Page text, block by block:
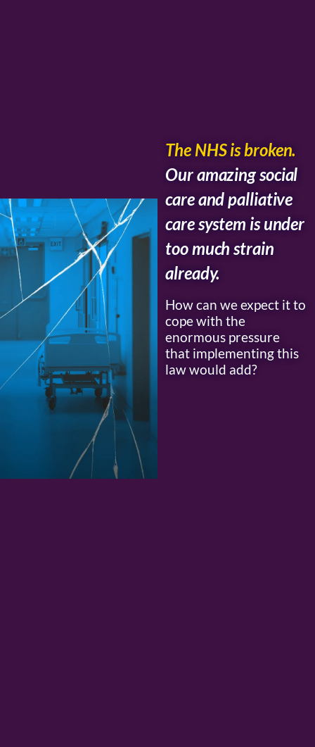
The NHS is broken.
Our amazing social
care and palliative
care system is under
too much strain
already.
How can we expect it to
cope with the
enormous pressure
that implementing this
law would add?